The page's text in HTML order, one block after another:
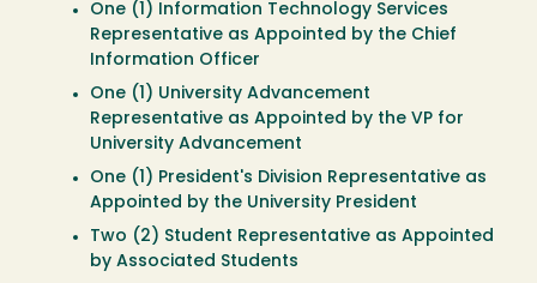
One (1) Information Technology Services
Representative as Appointed by the Chief
Information Officer
One (1) University Advancement
Representative as Appointed by the VP for
University Advancement
One (1) President's Division Representative as
Appointed by the University President
Two (2) Student Representative as Appointed
by Associated Students